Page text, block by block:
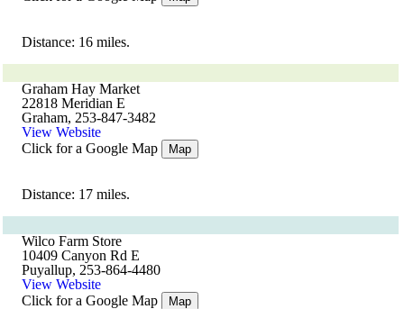
Distance: 16 miles.
Graham Hay Market
22818 Meridian E
Graham, 253-847-3482
View Website
Click for a Google Map
Map
Distance: 17 miles.
Wilco Farm Store
10409 Canyon Rd E
Puyallup, 253-864-4480
View Website
Click for a Google Map
Map